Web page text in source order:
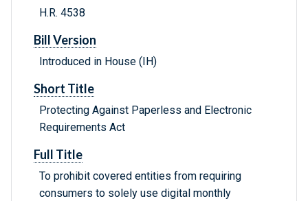
H.R. 4538
Bill Version
Introduced in House (IH)
Short Title
Protecting Against Paperless and Electronic
Requirements Act
Full Title
To prohibit covered entities from requiring
consumers to solely use digital monthly